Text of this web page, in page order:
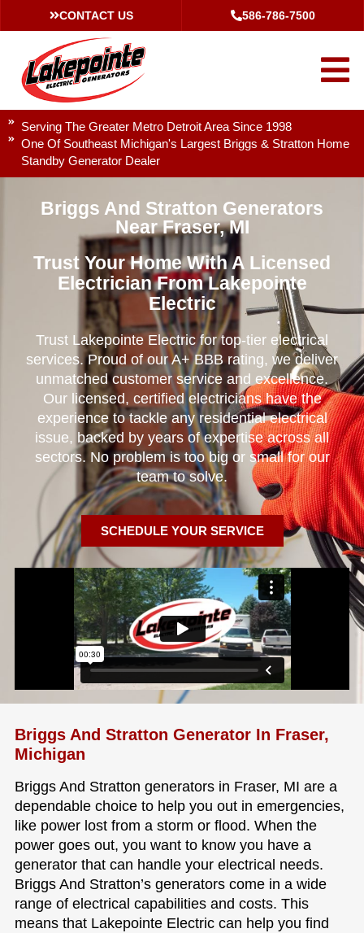
CONTACT US 586-786-7500
Serving The Greater Metro Detroit Area Since 1998
One Of Southeast Michigan's Largest Briggs & Stratton Home
Standby Generator Dealer
Briggs And Stratton Generators
Near Fraser, MI
Trust Your Home With A Licensed
Electrician From Lakepointe
Electric
Trust Lakepointe Electric for top-tier electrical
services. Proud of our A+ BBB rating, we deliver
unmatched customer service and excellence.
Our licensed, certified electricians have the
experience to tackle any residential electrical
issue, backed by years of expertise across all
sectors. No problem is too big or small for our
team to solve.
SCHEDULE YOUR SERVICE
Briggs And Stratton Generator In Fraser,
Michigan
Briggs And Stratton generators in Fraser, MI are a
dependable choice to help you out in emergencies,
like power lost from a storm or flood. When the
power goes out, you want to know you have a
generator that can handle your electrical needs.
Briggs And Stratton’s generators come in a wide
range of electrical capabilities and costs. This
means that Lakepointe Electric can help you find